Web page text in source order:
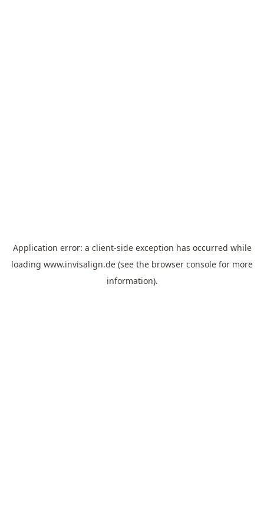
Application error: a client-side exception has occurred while
loading www.invisalign.de (see the browser console for more
information).